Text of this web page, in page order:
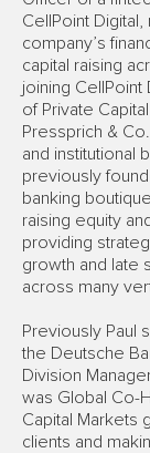
CellPoint
company’s
capital raising
joining CellPoint
of Private
Pressprich &
and institutional
previously
banking
raising equity
providing
growth and late
across many
Previously Paul
the Deutsche
Division
was Global Co-
Capital Markets
clients and